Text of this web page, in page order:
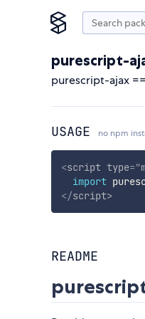
purescript-
purescript-ajax
USAGE no npm
<script type="
import
</script>
README